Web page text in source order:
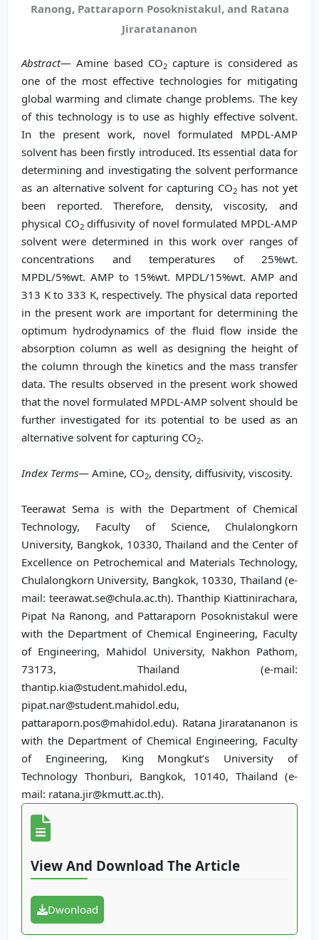
Ranong, Pattaraporn Posoknistakul, and Ratana
Jiraratananon
Abstract— Amine based CO2capture is considered as
one of the most effective technologies for mitigating
global warming and climate change problems. The key
of this technology is to use as highly effective solvent.
In the present work, novel formulated MPDL-AMP
solvent has been firstly introduced. Its essential data for
determining and investigating the solvent performance
as an alternative solvent for capturing CO2has not yet
been reported. Therefore, density, viscosity, and
physical CO2diffusivity of novel formulated MPDL-AMP
solvent were determined in this work over ranges of
concentrations and temperatures of 25%wt.
MPDL/5%wt. AMP to 15%wt. MPDL/15%wt. AMP and
313 K to 333 K, respectively. The physical data reported
in the present work are important for determining the
optimum hydrodynamics of the fluid flow inside the
absorption column as well as designing the height of
the column through the kinetics and the mass transfer
data. The results observed in the present work showed
that the novel formulated MPDL-AMP solvent should be
further investigated for its potential to be used as an
alternative solvent for capturing CO2.
Index Terms— Amine, CO2, density, diffusivity, viscosity.
Teerawat Sema is with the Department of Chemical
Technology, Faculty of Science, Chulalongkorn
University, Bangkok, 10330, Thailand and the Center of
Excellence on Petrochemical and Materials Technology,
Chulalongkorn University, Bangkok, 10330, Thailand (e-
mail: teerawat.se@chula.ac.th). Thanthip Kiattinirachara,
Pipat Na Ranong, and Pattaraporn Posoknistakul were
with the Department of Chemical Engineering, Faculty
of Engineering, Mahidol University, Nakhon Pathom,
73173, Thailand (e-mail:
thantip.kia@student.mahidol.edu,
pipat.nar@student.mahidol.edu,
pattaraporn.pos@mahidol.edu). Ratana Jiraratananon is
with the Department of Chemical Engineering, Faculty
of Engineering, King Mongkut’s University of
Technology Thonburi, Bangkok, 10140, Thailand (e-
mail: ratana.jir@kmutt.ac.th).
View And Download The Article
Dwonload